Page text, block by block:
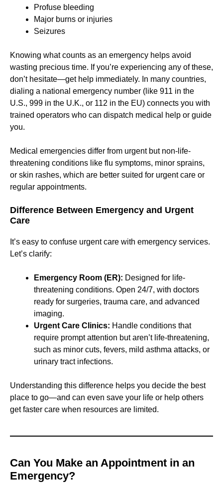
Profuse bleeding
Major burns or injuries
Seizures
Knowing what counts as an emergency helps avoid
wasting precious time. If you’re experiencing any of these,
don’t hesitate—get help immediately. In many countries,
dialing a national emergency number (like 911 in the
U.S., 999 in the U.K., or 112 in the EU) connects you with
trained operators who can dispatch medical help or guide
you.
Medical emergencies differ from urgent but non-life-
threatening conditions like flu symptoms, minor sprains,
or skin rashes, which are better suited for urgent care or
regular appointments.
Difference Between Emergency and Urgent
Care
It’s easy to confuse urgent care with emergency services.
Let’s clarify:
Emergency Room (ER): Designed for life-
threatening conditions. Open 24/7, with doctors
ready for surgeries, trauma care, and advanced
imaging.
Urgent Care Clinics: Handle conditions that
require prompt attention but aren’t life-threatening,
such as minor cuts, fevers, mild asthma attacks, or
urinary tract infections.
Understanding this difference helps you decide the best
place to go—and can even save your life or help others
get faster care when resources are limited.
Can You Make an Appointment in an
Emergency?